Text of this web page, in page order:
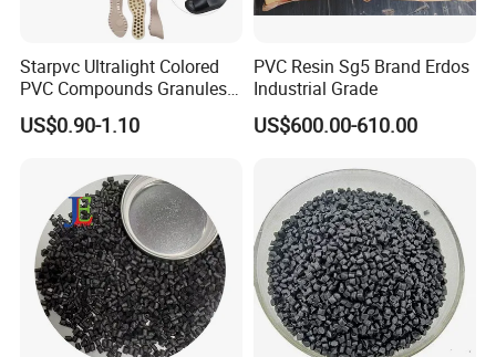
Starpvc Ultralight Colored
PVC Compounds Granules
Shore A55-A70 Hardness
1.16-1.4G/Cm Density Air
US$0.90-1.10
PVC Resin Sg5 Brand Erdos
Industrial Grade
US$600.00-610.00